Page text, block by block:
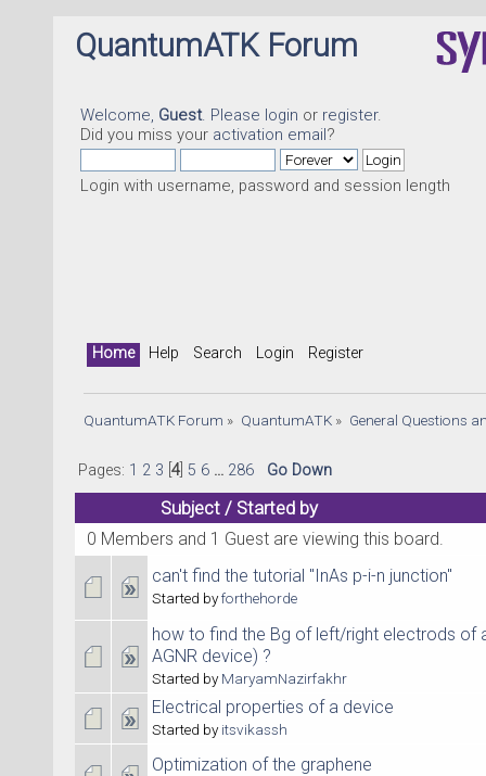
QuantumATK Forum
Welcome, Guest. Please login or register.
Did you miss your activation email?
Login with username, password and session length
Home Help Search Login Register
QuantumATK Forum » QuantumATK» General Questions
Pages: 1 2 3 4] 5 6 ... 286 Go Down
Subject/ Started by
0 Members and 1 Guest are viewing this board.
can't find the tutorial "InAs p-i-n junction"
Started byforthehorde
how to find the Bg of left/right electrods of
AGNR device) ?
Started byMaryamNazirfakhr
Electrical properties of a device
Started byitsvikassh
Optimization of the graphene